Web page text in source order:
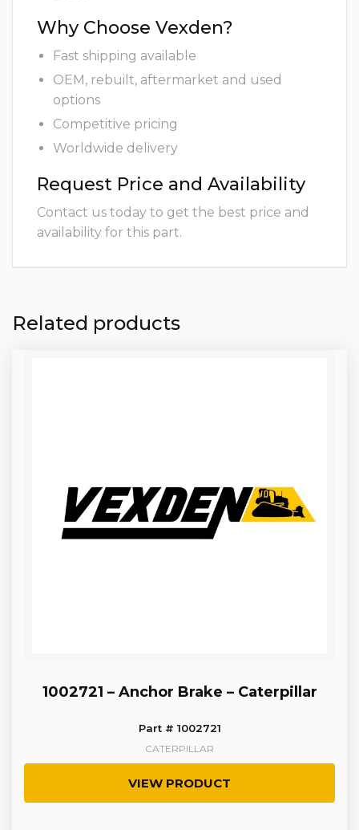
Why Choose Vexden?
Fast shipping available
OEM, rebuilt, aftermarket and used
options
Competitive pricing
Worldwide delivery
Request Price and Availability
Contact us today to get the best price and
availability for this part.
Related products
1002721 – Anchor Brake – Caterpillar
Part # 1002721
CATERPILLAR
VIEW PRODUCT